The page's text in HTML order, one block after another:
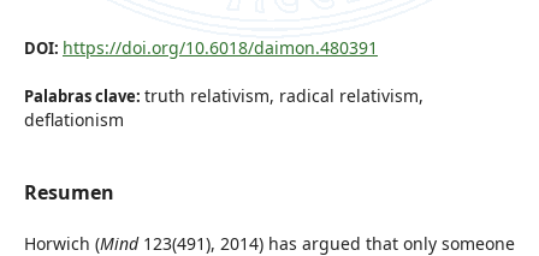
DOI: https://doi.org/10.6018/daimon.480391
Palabras clave: truth relativism, radical relativism,
deflationism
Resumen
Horwich (Mind123(491), 2014) has argued that only someone